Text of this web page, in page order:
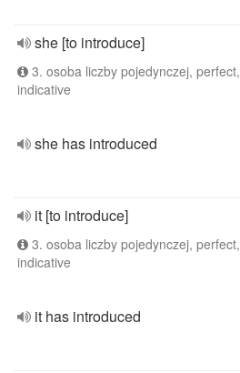
she [to introduce]
3. osoba liczby pojedynczej, perfect,
indicative
she has introduced
it [to introduce]
3. osoba liczby pojedynczej, perfect,
indicative
it has introduced